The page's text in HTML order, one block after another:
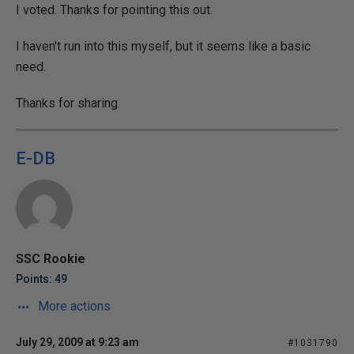
I voted. Thanks for pointing this out.
I haven't run into this myself, but it seems like a basic
need.
Thanks for sharing.
E-DB
SSC Rookie
Points: 49
More actions
July 29, 2009 at 9:23 am #1031790